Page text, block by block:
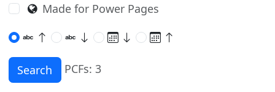
Made for Power Pages
Search PCFs: 3